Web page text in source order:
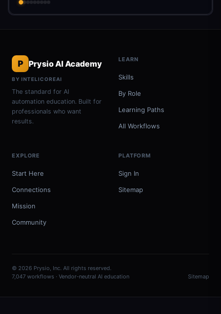
P Prysio AI Academy
BY INTELICOREAI
The standard for AI
automation education. Built for
professionals who want
results.
LEARN
Skills
By Role
Learning Paths
All Workflows
EXPLORE
Start Here
Connections
Mission
Community
PLATFORM
Sign In
Sitemap
© 2026 Prysio, Inc. All rights reserved.
7,047 workflows · Vendor-neutral AI education
Sitemap